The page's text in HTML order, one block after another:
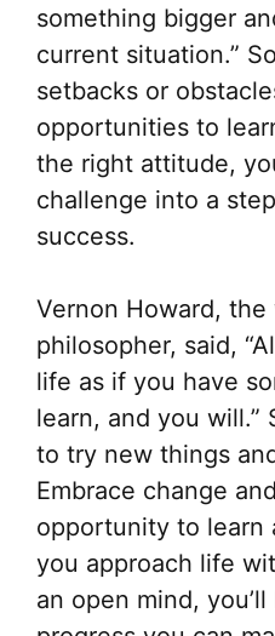
something bigger
current situation.”
setbacks or
opportunities to
the right attitude,
challenge into a
success.
Vernon Howard, the
philosopher, said,
life as if you have
learn, and you will.”
to try new things
Embrace change
opportunity to learn
you approach life
an open mind,